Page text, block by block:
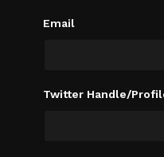
Email
Twitter Handle/